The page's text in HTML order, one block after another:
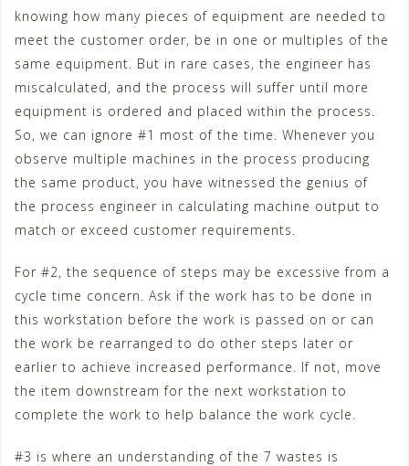
knowing how many pieces of equipment are needed to
meet the customer order, be in one or multiples of the
same equipment. But in rare cases, the engineer has
miscalculated, and the process will suffer until more
equipment is ordered and placed within the process.
So, we can ignore #1 most of the time. Whenever you
observe multiple machines in the process producing
the same product, you have witnessed the genius of
the process engineer in calculating machine output to
match or exceed customer requirements.
For #2, the sequence of steps may be excessive from a
cycle time concern. Ask if the work has to be done in
this workstation before the work is passed on or can
the work be rearranged to do other steps later or
earlier to achieve increased performance. If not, move
the item downstream for the next workstation to
complete the work to help balance the work cycle.
#3 is where an understanding of the 7 wastes is